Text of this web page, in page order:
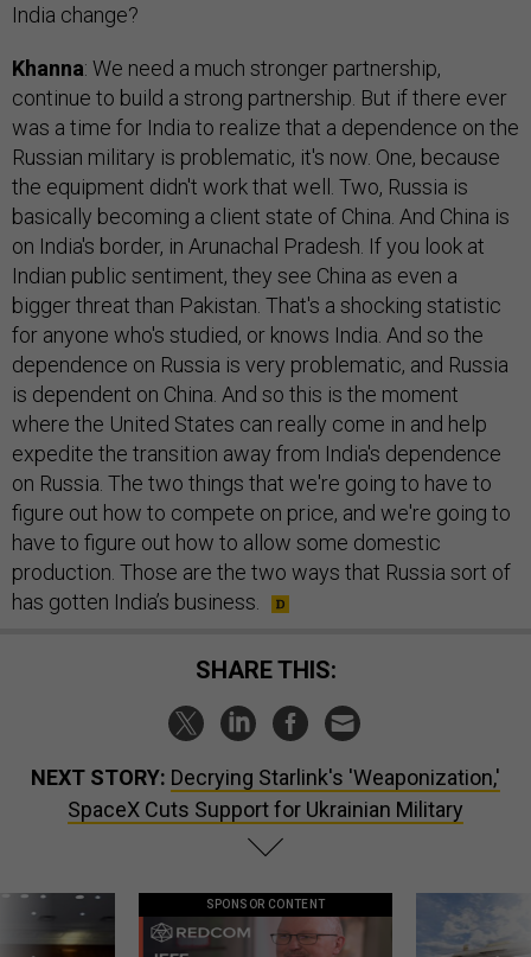
India change?
Khanna: We need a much stronger partnership,
continue to build a strong partnership. But if there ever
was a time for India to realize that a dependence on the
Russian military is problematic, it's now. One, because
the equipment didn't work that well. Two, Russia is
basically becoming a client state of China. And China is
on India's border, in Arunachal Pradesh. If you look at
Indian public sentiment, they see China as even a
bigger threat than Pakistan. That's a shocking statistic
for anyone who's studied, or knows India. And so the
dependence on Russia is very problematic, and Russia
is dependent on China. And so this is the moment
where the United States can really come in and help
expedite the transition away from India's dependence
on Russia. The two things that we're going to have to
figure out how to compete on price, and we're going to
have to figure out how to allow some domestic
production. Those are the two ways that Russia sort of
has gotten India’s business.
SHARE THIS:
NEXT STORY: Decrying Starlink's 'Weaponization,'
SpaceX Cuts Support for Ukrainian Military
SPONSOR CONTENT